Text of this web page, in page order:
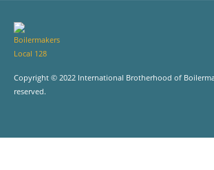
Copyright © 2022 International Brotherhood of
reserved.